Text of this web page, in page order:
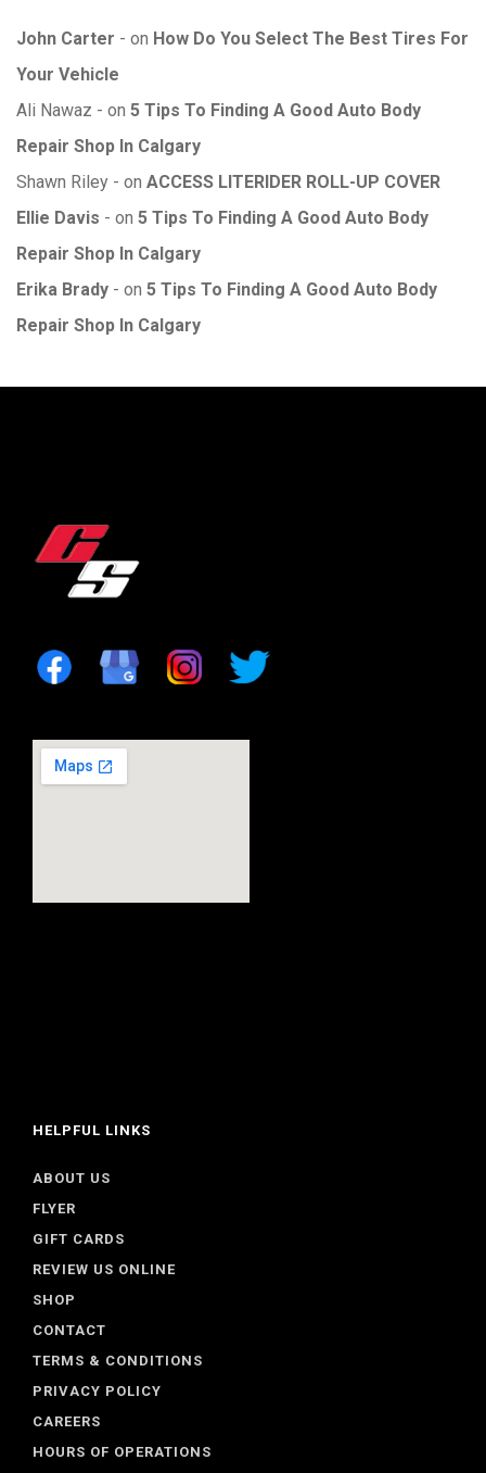
John Carter on How Do You Select The Best Tires For
Your Vehicle
Ali Nawaz
on 5 Tips To Finding A Good Auto Body
Repair Shop In Calgary
Shawn Riley
on ACCESS LITERIDER ROLL-UP COVER
Ellie Davis
on 5 Tips To Finding A Good Auto Body
Repair Shop In Calgary
Erika Brady
on 5 Tips To Finding A Good Auto Body
Repair Shop In Calgary
HELPFUL LINKS
ABOUT US
FLYER
GIFT CARDS
REVIEW US ONLINE
SHOP
CONTACT
TERMS & CONDITIONS
PRIVACY POLICY
CAREERS
HOURS OF OPERATIONS